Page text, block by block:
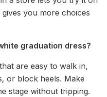
you more choices
graduation dress?
are easy to walk in,
or block heels. Make
stage without tripping.